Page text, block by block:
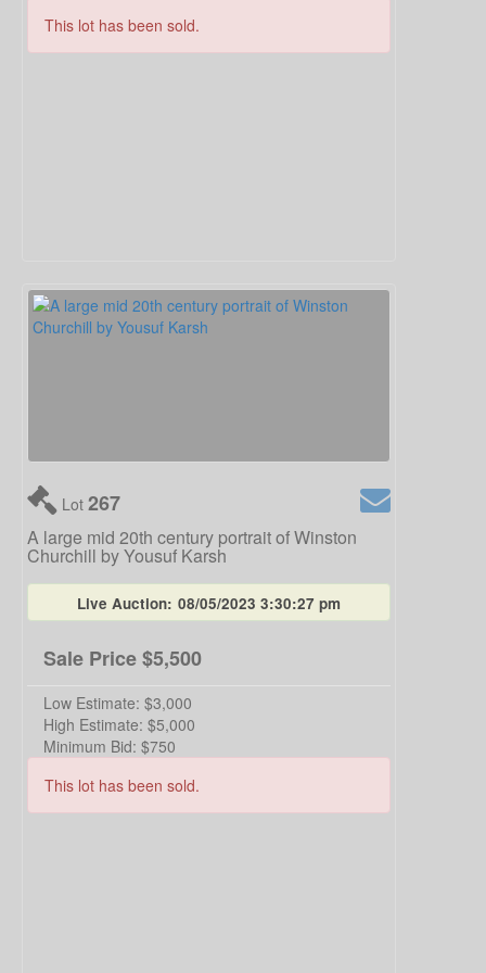
This lot has been sold.
Lot 267
A large mid 20th century portrait of Winston
Churchill by Yousuf Karsh
Live Auction: 08/05/2023 3:30:27 pm
Sale Price$5,500
Low Estimate: $3,000
High Estimate: $5,000
Minimum Bid: $750
This lot has been sold.